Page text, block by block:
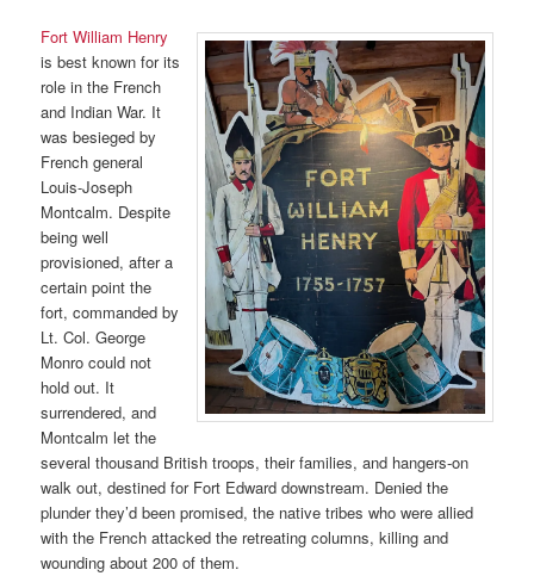
Fort William Henry
is best known for its
role in the French
and Indian War. It
was besieged by
French general
Louis-Joseph
Montcalm. Despite
being well
provisioned, after a
certain point the
fort, commanded by
Lt. Col. George
Monro could not
hold out. It
surrendered, and
Montcalm let the
several thousand British troops, their families, and hangers-on
walk out, destined for Fort Edward downstream. Denied the
plunder they’d been promised, the native tribes who were allied
with the French attacked the retreating columns, killing and
wounding about 200 of them.